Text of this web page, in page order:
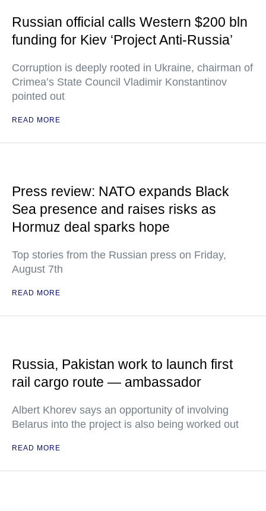
Russian official calls Western $200 bln
funding for Kiev ‘Project Anti-Russia’
Corruption is deeply rooted in Ukraine, chairman of
Crimea’s State Council Vladimir Konstantinov
pointed out
READ MORE
Press review: NATO expands Black
Sea presence and raises risks as
Hormuz deal sparks hope
Top stories from the Russian press on Friday,
August 7th
READ MORE
Russia, Pakistan work to launch first
rail cargo route — ambassador
Albert Khorev says an opportunity of involving
Belarus into the project is also being worked out
READ MORE